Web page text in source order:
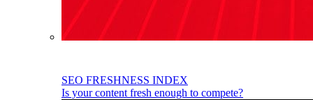
SEO FRESHNESS INDEX
Is your content fresh enough to compete?